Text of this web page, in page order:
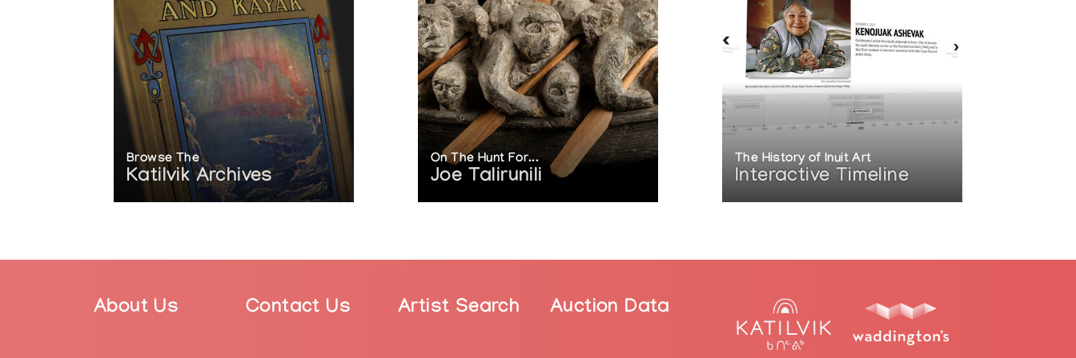
2012: Jack and Doris Shadbolt Foundation’s VIVA Award for Visual Arts
Browse The
Katilvik Archives
On The Hunt For...
Joe Talirunili
The History of Inuit Art
Interactive Timeline
About Us Contact Us Artist Search Auction Data